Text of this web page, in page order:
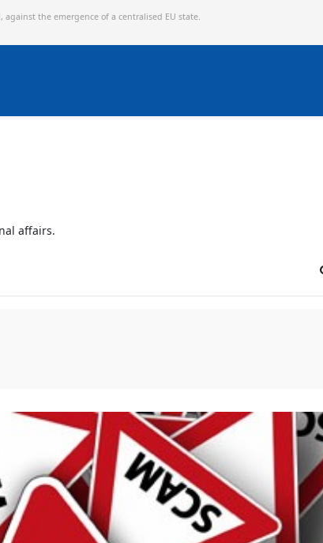
against the emergence of a centralised EU state.
affairs.